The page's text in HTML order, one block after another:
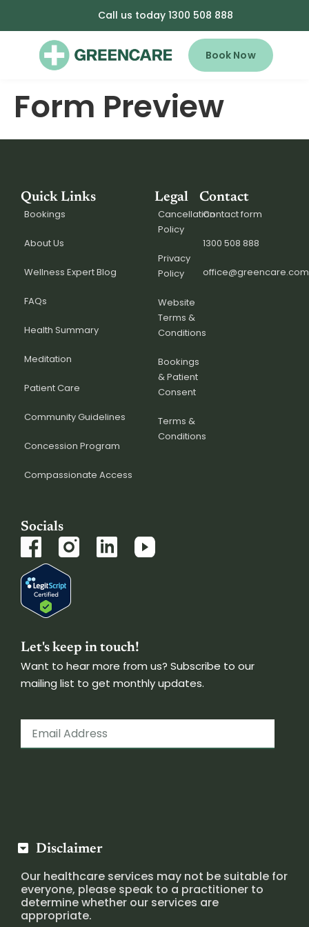
Call us today 1300 508 888
Book Now
Form Preview
Quick Links
Bookings
About Us
Wellness Expert Blog
FAQs
Health Summary
Meditation
Patient Care
Community Guidelines
Concession Program
Compassionate Access
Legal
Cancellation
Policy
Privacy
Policy
Website
Terms &
Conditions
Bookings
& Patient
Consent
Terms &
Conditions
Contact
Contact form
1300 508 888
Socials
Let's keep in touch!
Want to hear more from us? Subscribe to our
mailing list to get monthly updates.
Disclaimer
Our healthcare services may not be suitable for
everyone, please speak to a practitioner to
determine whether our services are
appropriate.